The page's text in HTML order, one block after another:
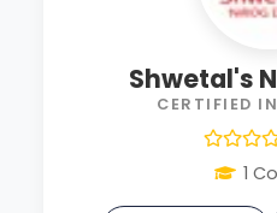
Shwetal's
CERTIFIED
1